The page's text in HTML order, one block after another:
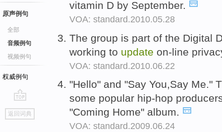
原声例句
全部
音频例句
视频例句
权威例句
go
top
返回词典
vitamin D by September.
VOA: standard.2010.05.28
The group is part of the Digital
working to update on-line
VOA: standard.2010.06.22
"Hello" and "Say You,Say Me."
some popular hip-hop
"Coming Home" album.
VOA: standard.2009.06.24